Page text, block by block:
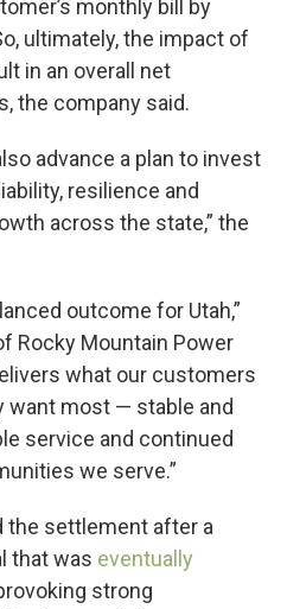
monthly bill by
ultimately, the impact of
in an overall net
the company said.
advance a plan to invest
resilience and
across the state,” the
outcome for Utah,”
Rocky Mountain Power
what our customers
most — stable and
service and continued
we serve.”
the settlement after a
that was eventually
strong